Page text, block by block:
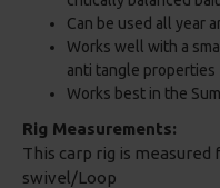
Can be used all year
Works well with a
anti tangle properties
Works best in the
Rig Measurements:
This carp rig is
swivel/Loop